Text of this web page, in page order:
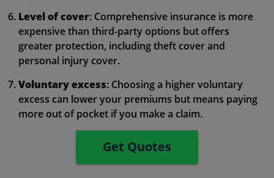
Level of cover: Comprehensive insurance is more
expensive than third-party options but offers
greater protection, including theft cover and
personal injury cover.
Voluntary excess: Choosing a higher voluntary
excess can lower your premiums but means paying
more out of pocket if you make a claim.
Get Quotes